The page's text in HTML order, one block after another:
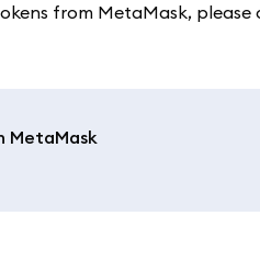
from MetaMask, please
MetaMask